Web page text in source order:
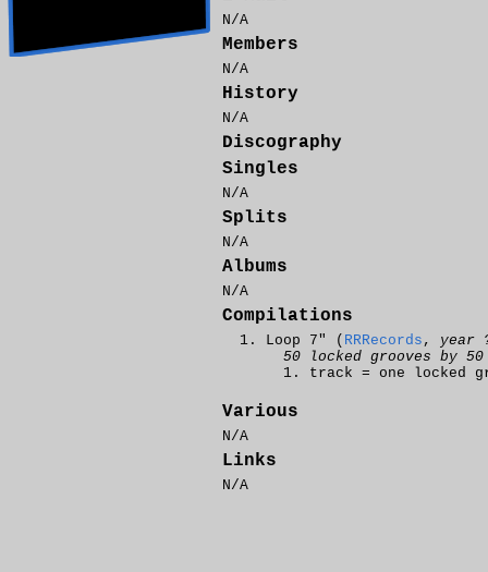
N/A
Members
N/A
History
N/A
Discography
Singles
N/A
Splits
N/A
Albums
N/A
Compilations
Loop 7" ( RRRecords , year
50 locked grooves by
track = one locked
Various
N/A
Links
N/A